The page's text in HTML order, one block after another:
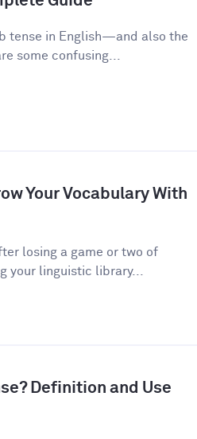
tense in English—and also the
some confusing...
Your Vocabulary With
losing a game or two of
your linguistic library...
Definition and Use